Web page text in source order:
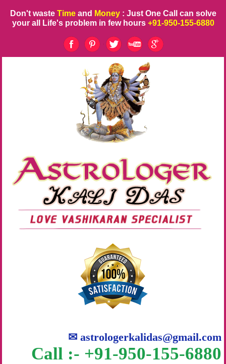
Don't waste Time and Money : Just One Call can solve
your all Life's problem in few hours +91-950-155-6880
✉astrologerkalidas@gmail.com
Call :- +91-950-155-6880